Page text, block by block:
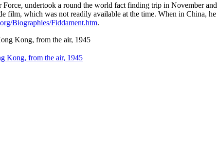
undertook a round the world fact finding trip in November
film, which was not readily available at the time. When in China,
Biographies/Fiddament.htm.
Kong, from the air, 1945